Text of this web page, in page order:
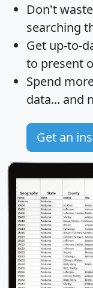
Don't
searching
Get up-to-
to present
Spend
data... and
Get an